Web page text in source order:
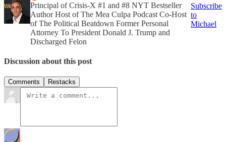
Principal of Crisis-X #1 and #8 NYT Bestseller
Author Host of The Mea Culpa Podcast Co-Host
of The Political Beatdown Former Personal
Attorney To President Donald J. Trump and
Discharged Felon
Subscribe
to
Michael
Discussion about this post
Comments Restacks